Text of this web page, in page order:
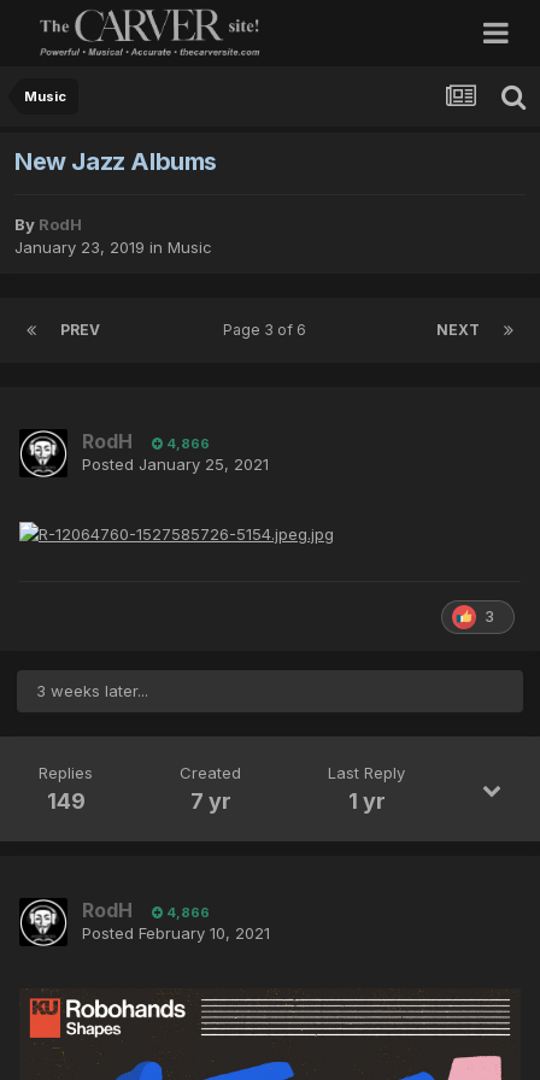
Music
New Jazz Albums
By RodH
January 23, 2019 in Music
PREV NEXT
Page 3 of 6
RodH 4,866
Posted January 25, 2021
3
3 weeks later...
Replies
149
Created
7 yr
Last Reply
1 yr
RodH 4,866
Posted February 10, 2021